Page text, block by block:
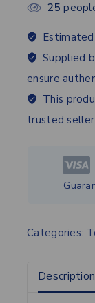
25
Supplied
ensure
This
trusted
Categories:
Description